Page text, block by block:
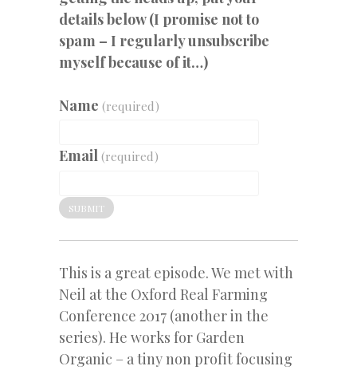
details below (I promise not to
spam – I regularly unsubscribe
myself because of it…)
Name (required)
Email(required)
SUBMIT
This is a great episode. We met with
Neil at the Oxford Real Farming
Conference 2017 (another in the
series). He works for Garden
Organic – a tiny non profit focusing